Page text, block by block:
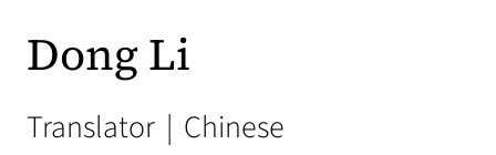
Dong Li
Translator | Chinese